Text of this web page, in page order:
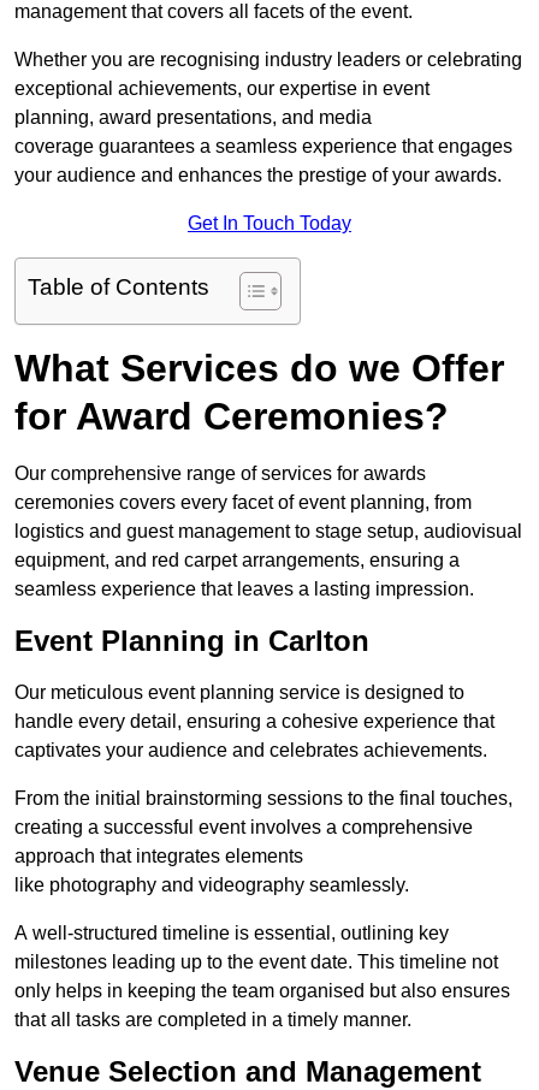
management that covers all facets of the event.
Whether you are recognising industry leaders or celebrating
exceptional achievements, our expertise in event
planning, award presentations, and media
coverage guarantees a seamless experience that engages
your audience and enhances the prestige of your awards.
Get In Touch Today
Table of Contents
What Services do we Offer
for Award Ceremonies?
Our comprehensive range of services for awards
ceremonies covers every facet of event planning, from
logistics and guest management to stage setup, audiovisual
equipment, and red carpet arrangements, ensuring a
seamless experience that leaves a lasting impression.
Event Planning in Carlton
Our meticulous event planning service is designed to
handle every detail, ensuring a cohesive experience that
captivates your audience and celebrates achievements.
From the initial brainstorming sessions to the final touches,
creating a successful event involves a comprehensive
approach that integrates elements
like photography and videography seamlessly.
A well-structured timeline is essential, outlining key
milestones leading up to the event date. This timeline not
only helps in keeping the team organised but also ensures
that all tasks are completed in a timely manner.
Venue Selection and Management